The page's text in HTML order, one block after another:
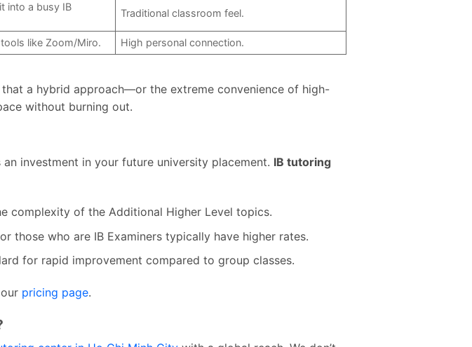
into a busy IB
Traditional classroom feel.
like Zoom/Miro. High personal connection.
a hybrid approach—or the extreme convenience of high-
without burning out.
investment in your future university placement. IB tutoring
complexity of the Additional Higher Level topics.
those who are IB Examiners typically have higher rates.
for rapid improvement compared to group classes.
pricing page.